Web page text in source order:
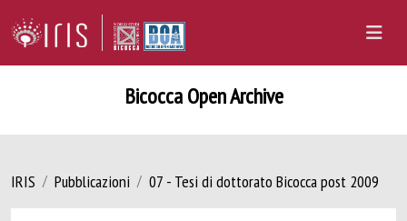
Bicocca Open Archive
IRIS Pubblicazioni 07 - Tesi di dottorato Bicocca post 2009